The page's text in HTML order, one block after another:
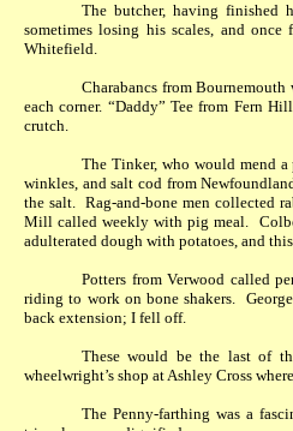
The butcher, having finished
sometimes losing his scales, and
Whitefield.
Charabancs from
each corner. “Daddy” Tee from Fern
crutch.
The Tinker, who would mend
winkles, and salt cod from
the salt. Rag-and-bone men collected
Mill called weekly with pig meal.
adulterated dough with potatoes, and
Potters from Verwood called
riding to work on bone shakers.
back extension; I fell off.
These would be the last of
wheelwright’s shop at Ashley Cross
The Penny-farthing was a